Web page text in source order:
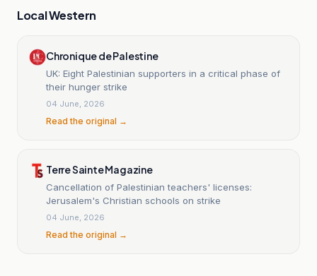
Local Western
Chronique de Palestine
UK: Eight Palestinian supporters in a critical phase of
their hunger strike
04 June, 2026
Read the original →
Terre Sainte Magazine
Cancellation of Palestinian teachers' licenses:
Jerusalem's Christian schools on strike
04 June, 2026
Read the original →